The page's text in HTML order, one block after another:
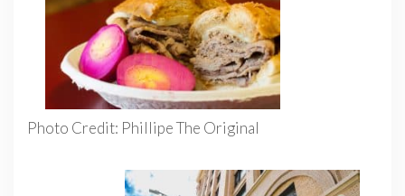
Photo Credit: Phillipe The Original